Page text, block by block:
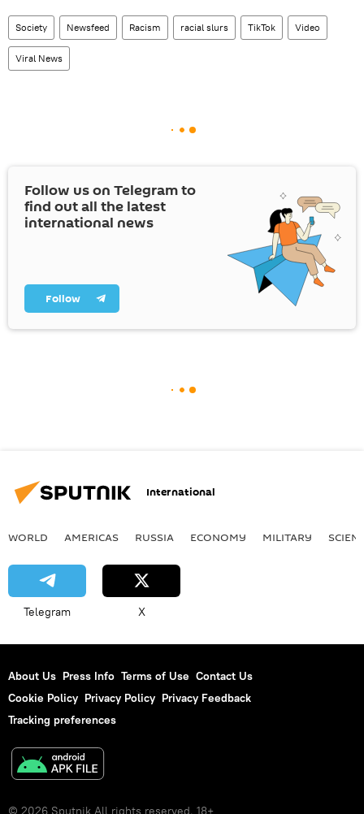
Society Newsfeed Racism racial slurs TikTok Video
Viral News
Follow us on Telegram to
find out all the latest
international news
Follow
International
WORLD AMERICAS RUSSIA ECONOMY MILITARY
Telegram X
About Us Press Info Terms of Use Contact Us
Cookie Policy Privacy Policy Privacy Feedback
Tracking preferences
© 2026 Sputnik All rights reserved. 18+